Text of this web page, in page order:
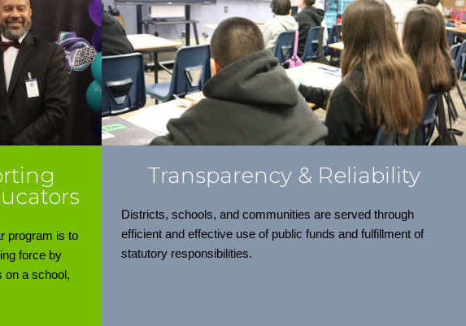
program is to
force by
on a school,
Transparency & Reliability
Districts, schools, and communities are served through
efficient and effective use of public funds and fulfillment of
statutory responsibilities.